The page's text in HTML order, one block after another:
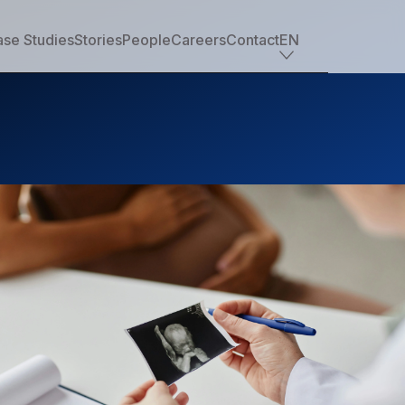
Financial services
Professional services
Nonprofit
Travel, transportation & hospitality
Healthcare & life sciences
Manufacturing
StudiesStoriesPeopleCareersContactEN